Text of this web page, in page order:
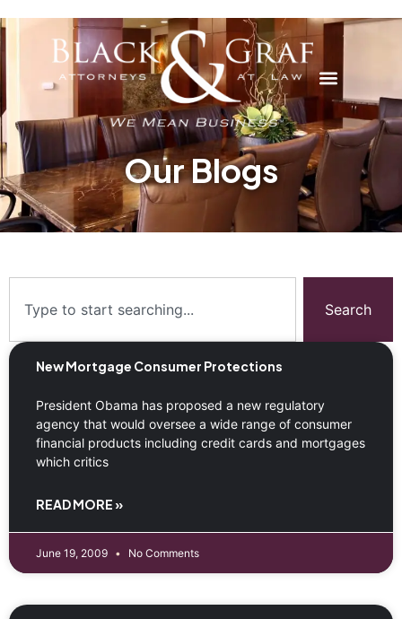
Our Blogs
Search
New Mortgage Consumer Protections
President Obama has proposed a new regulatory
agency that would oversee a wide range of consumer
financial products including credit cards and mortgages
which critics
READ MORE »
June 19, 2009 No Comments